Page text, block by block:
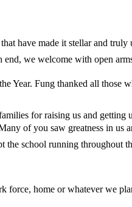
have made it stellar and truly
we welcome with open
Year. Fung thanked all those
for raising us and getting
of you saw greatness in us
school running throughout
force, home or whatever we